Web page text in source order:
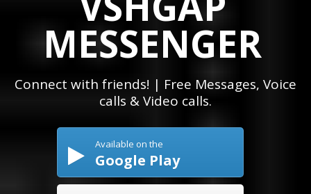
MESSENGER
Connect with friends! | Free Messages, Voice
calls & Video calls.
Available on the
Google Play